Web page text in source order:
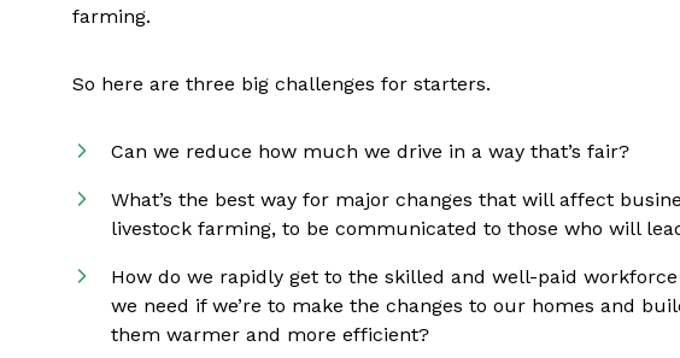
farming.
So here are three big challenges for starters.
Can we reduce how much we drive in a way that’s fair?
What’s the best way for major changes that will affect
livestock farming, to be communicated to those who will
How do we rapidly get to the skilled and well-paid
we need if we’re to make the changes to our homes and
them warmer and more efficient?